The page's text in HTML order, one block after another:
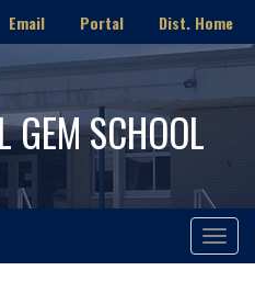
Email Portal Dist. Home
GEM SCHOOL
Toggle